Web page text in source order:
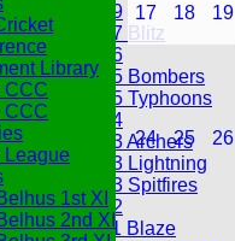
Under 19
Under 17 Blitz
Under 16
Under 15 Bombers
Under 15 Typhoons
Under 14
Under 13 Archers
Under 13 Lightning
Under 13 Spitfires
Under 12
Under 11 Blaze
17 18 19
24 25 26
Library
CCC
CCC
League
1st XI
2nd XI